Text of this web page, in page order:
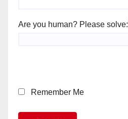
Are you human? Please solve:
Remember Me